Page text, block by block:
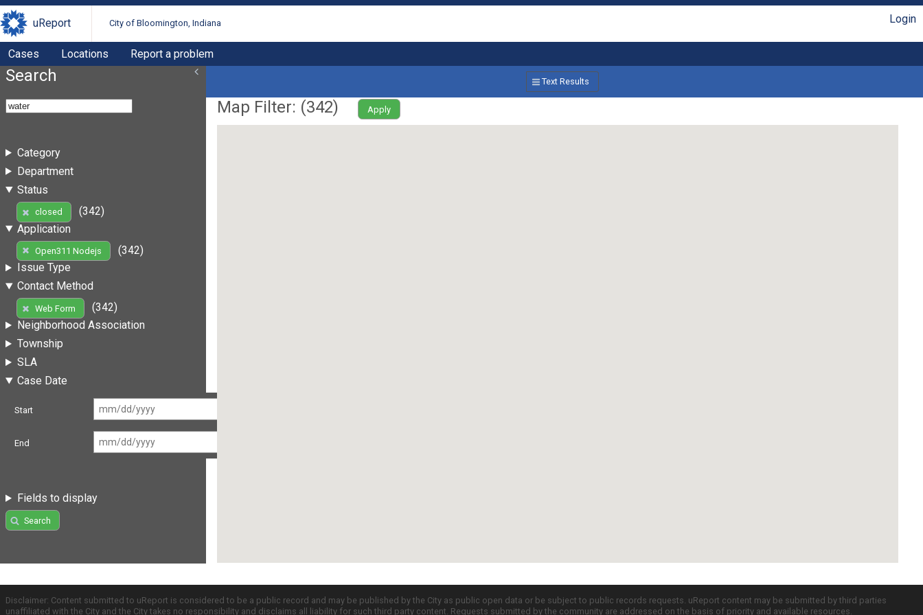
uReport City of Bloomington, Indiana Login
Cases Locations Report a problem
Search
Category
Department
Status
closed
(342)
Application
Open311 Nodejs
(342)
Issue Type
Contact Method
Web Form
(342)
Neighborhood Association
Township
SLA
Case Date
Start
End
Fields to display
Search
Text Results
Map Filter: (342) Apply
Disclaimer: Content submitted to uReport is considered to be a public record and may be published by the City as public open data or be subject to public records requests. uReport content may be submitted by third parties
unaffiliated with the City and the City takes no responsibility and disclaims all liability for such third party content. Requests submitted by the community are addressed on the basis of priority and available resources.